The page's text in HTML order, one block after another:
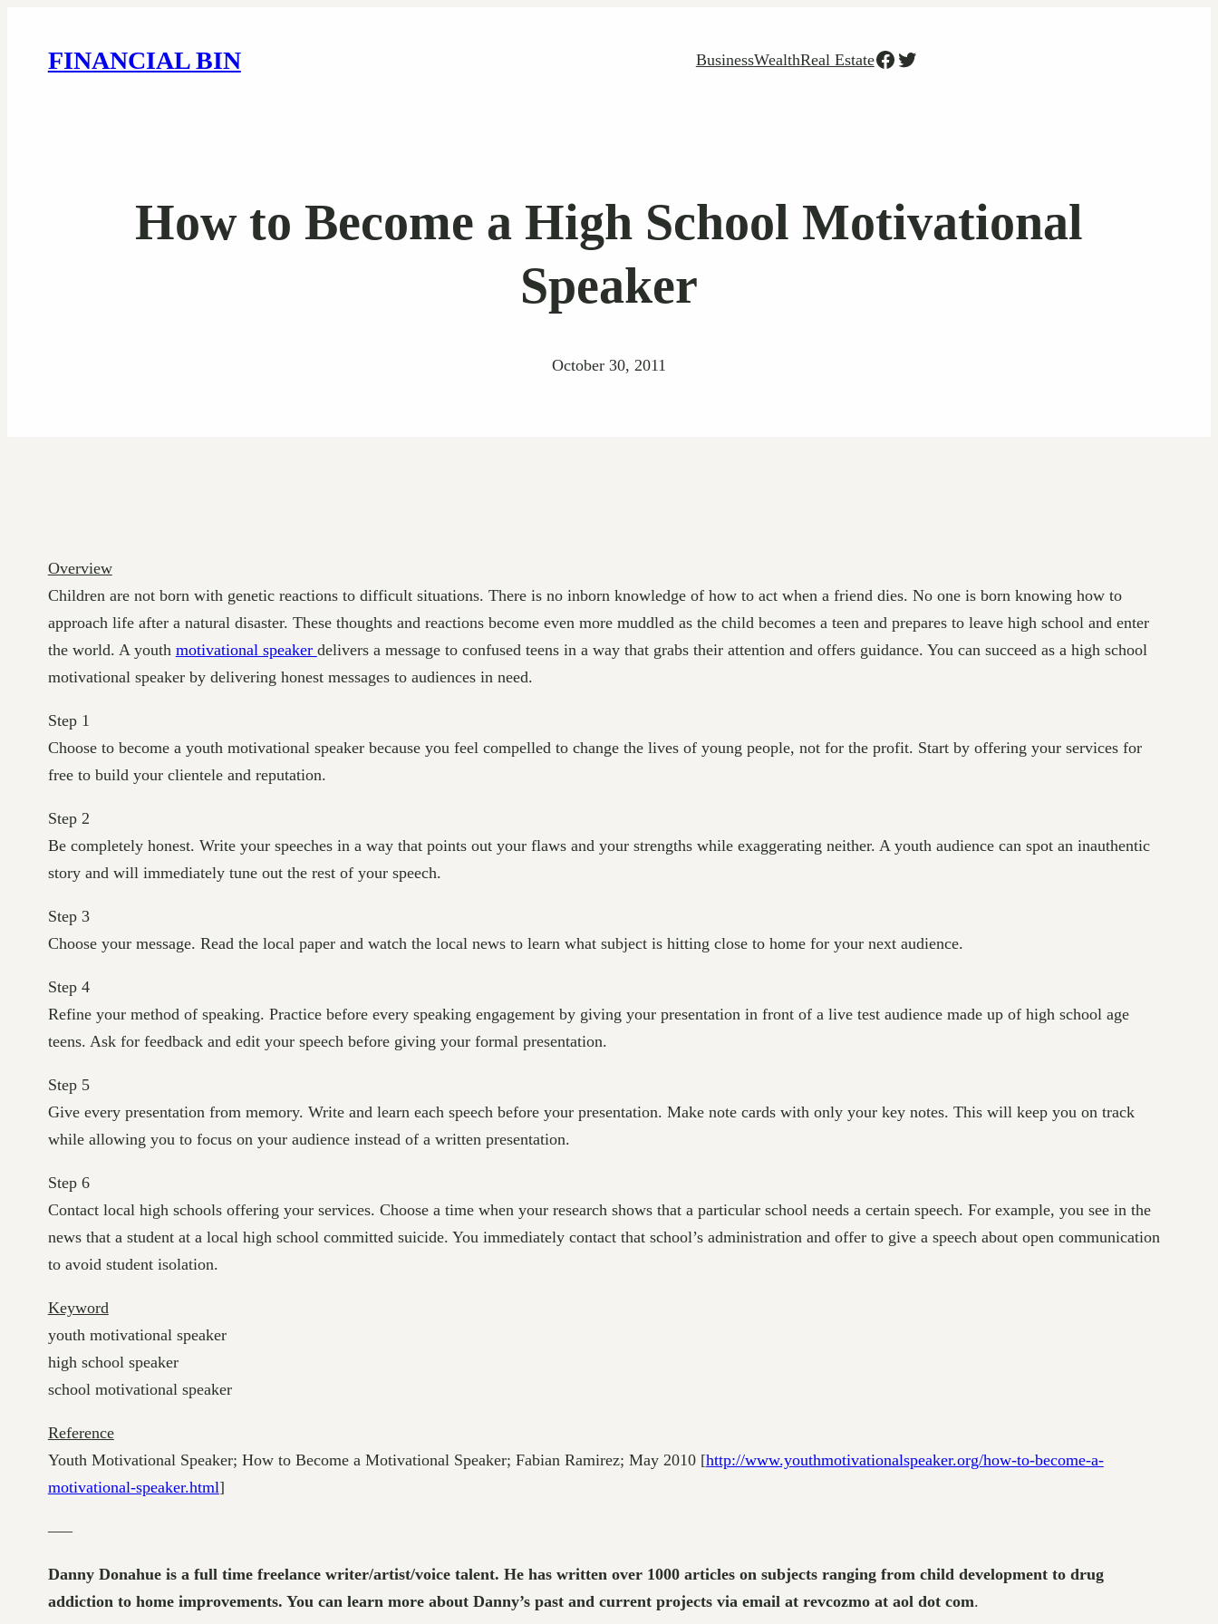
FINANCIAL BIN BusinessWealthReal EstateFacebook
Twitter
How to Become a High School Motivational
Speaker
October 30, 2011
Overview
Children are not born with genetic reactions to difficult situations. There is no inborn knowledge of how to act when a friend dies. No one is born knowing how to
approach life after a natural disaster. These thoughts and reactions become even more muddled as the child becomes a teen and prepares to leave high school and enter
the world. A youth motivational speaker delivers a message to confused teens in a way that grabs their attention and offers guidance. You can succeed as a high school
motivational speaker by delivering honest messages to audiences in need.
Step 1
Choose to become a youth motivational speaker because you feel compelled to change the lives of young people, not for the profit. Start by offering your services for
free to build your clientele and reputation.
Step 2
Be completely honest. Write your speeches in a way that points out your flaws and your strengths while exaggerating neither. A youth audience can spot an inauthentic
story and will immediately tune out the rest of your speech.
Step 3
Choose your message. Read the local paper and watch the local news to learn what subject is hitting close to home for your next audience.
Step 4
Refine your method of speaking. Practice before every speaking engagement by giving your presentation in front of a live test audience made up of high school age
teens. Ask for feedback and edit your speech before giving your formal presentation.
Step 5
Give every presentation from memory. Write and learn each speech before your presentation. Make note cards with only your key notes. This will keep you on track
while allowing you to focus on your audience instead of a written presentation.
Step 6
Contact local high schools offering your services. Choose a time when your research shows that a particular school needs a certain speech. For example, you see in the
news that a student at a local high school committed suicide. You immediately contact that school’s administration and offer to give a speech about open communication
to avoid student isolation.
Keyword
youth motivational speaker
high school speaker
school motivational speaker
Reference
Youth Motivational Speaker; How to Become a Motivational Speaker; Fabian Ramirez; May 2010 [http://www.youthmotivationalspeaker.org/how-to-become-a-
motivational-speaker.html]
—–
Danny Donahue is a full time freelance writer/artist/voice talent. He has written over 1000 articles on subjects ranging from child development to drug
addiction to home improvements. You can learn more about Danny’s past and current projects via email at revcozmo at aol dot com.